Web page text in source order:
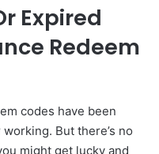
Expired
Redeem
codes have been
But there’s no
might get lucky and